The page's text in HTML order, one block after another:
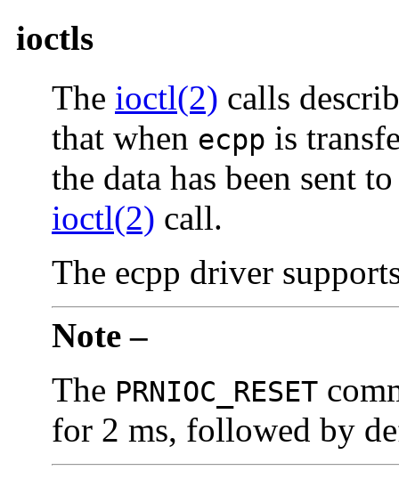
ioctls
The ioctl(2) calls
that when ecpp is
the data has been sent
ioctl(2) call.
The ecpp driver
Note –
The PRNIOC_RESET
for 2 ms, followed by